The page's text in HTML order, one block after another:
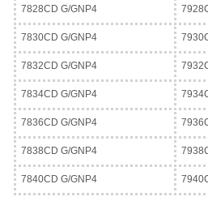
7828CD G/GNP4
7830CD G/GNP4
7832CD G/GNP4
7834CD G/GNP4
7836CD G/GNP4
7838CD G/GNP4
7840CD G/GNP4